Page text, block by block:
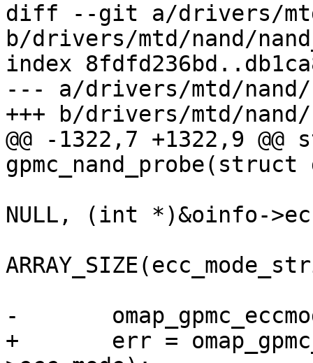
diff --git a/drivers/mtd/
b/drivers/mtd/nand/
index
--- a/drivers/mtd/nand/
+++ b/drivers/mtd/nand/
@@ -1322,7 +1322,9
NULL, (int *)&oinfo-
-	omap_gpmc_eccmode(oinfo, oinfo->ecc_mode);
+	err = omap_gpmc_eccmode(oinfo, oinfo-